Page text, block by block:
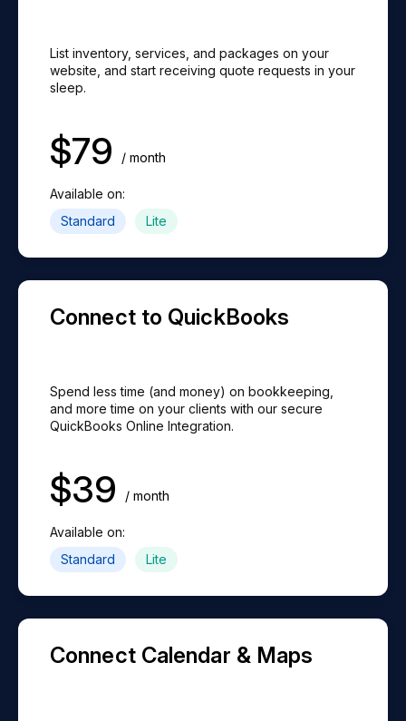
Download Signed Contracts ⓘ
PDF Contract Attachments (Email)
Automated Emails (Coming Soon)
Team Messages ⓘ
Dashboard ⓘ
Client Portal (Coming Soon)
1:1 Strategy Sessions
Same-Day Expert Chat
$89/mo extra
QuickBooks Online Integration
Dispatch Weight Tracking (Coming Soon) ⓘ
List inventory, services, and packages on your
website, and start receiving quote requests in your
sleep.
$79 / month
Available on:
Standard
Lite
Connect to QuickBooks
Spend less time (and money) on bookkeeping,
and more time on your clients with our secure
QuickBooks Online Integration.
$39 / month
Available on:
Standard
Lite
Connect Calendar & Maps